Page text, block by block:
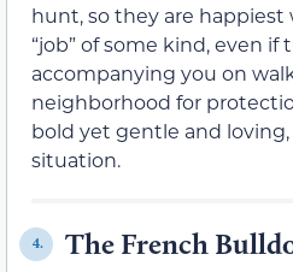
hunt, so they are happiest
“job” of some kind, even if
accompanying you on
neighborhood for
bold yet gentle and
situation.
4. The French